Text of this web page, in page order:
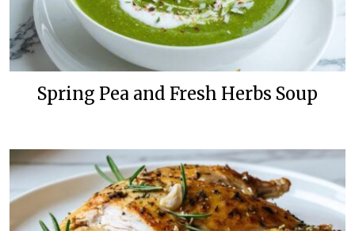
Spring Pea and Fresh Herbs Soup